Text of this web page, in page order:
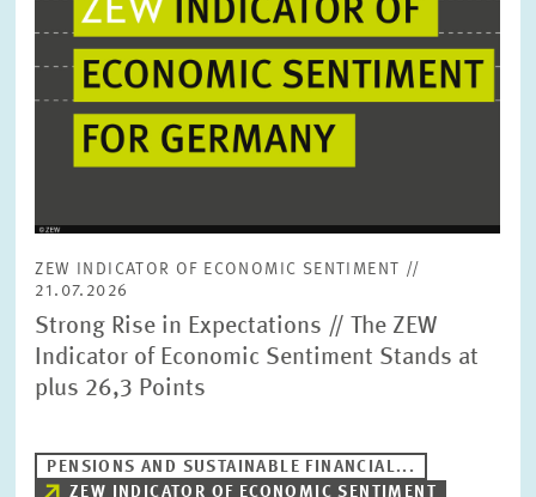
ZEW INDICATOR OF ECONOMIC SENTIMENT //
21.07.2026
Strong Rise in Expectations // The ZEW
Indicator of Economic Sentiment Stands at
plus 26,3 Points
PENSIONS AND SUSTAINABLE FINANCIAL...
ZEW INDICATOR OF ECONOMIC SENTIMENT